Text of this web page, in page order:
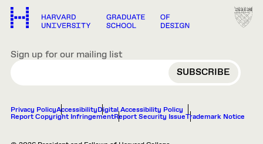
Sign up for our mailing list
EMAIL
Privacy PolicyAccessibilityDigital Accessibility Policy
Report Copyright InfringementReport Security IssueTrademark Notice